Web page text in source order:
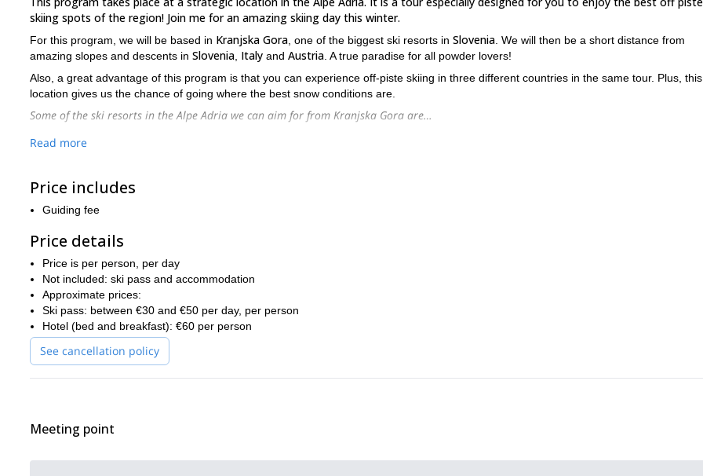
skiing spots of the region! Join me for an amazing skiing day this winter.
For this program, we will be based in Kranjska Gora , one of the biggest ski resorts in Slovenia . We will then be a short distance from
amazing slopes and descents in Slovenia Italy and Austria . A true paradise for all powder lovers!
Also, a great advantage of this program is that you can experience off-piste skiing in three different countries in the same tour. Plus, this
location gives us the chance of going where the best snow conditions are.
Some of the ski resorts in the Alpe Adria we can aim for from Kranjska Gora are…
In Slovenia:
Sella Nevea / Kanin (40-minute drive)
Tarvisio (20-minute drive) – perfect when there is lots of fresh snow!
In Austria:
Moltall (1.5-hour drive)
Obertauern (1-hour, 45-minute drive)
Ankogel (1-hour, 45-minute drive)
Sport Gastein (1.5-hour drive, plus car train)
This tour can be organized as a1-day tour, in which case the starting point can be agreed with the guests, within Slovenia.
Transportation from the airport can also be arranged if required.
Finally, for this program I will takegroupsof up to6 skiers. The program can beadapted to the skill level of all the members of the
Read more
Price includes
Guiding fee
Price details
Price is per person, per day
Not included: ski pass and accommodation
Approximate prices:
Ski pass: between €30 and €50 per day, per person
Hotel (bed and breakfast): €60 per person
See cancellation policy
Meeting point